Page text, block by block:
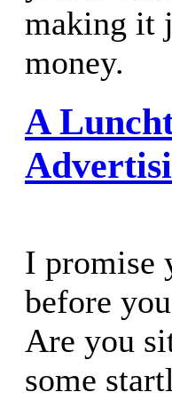
making it
money.
A
I promise
before
Are you
some